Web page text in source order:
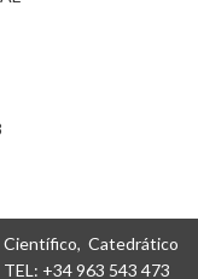
Catedrático
+34 963 543 473